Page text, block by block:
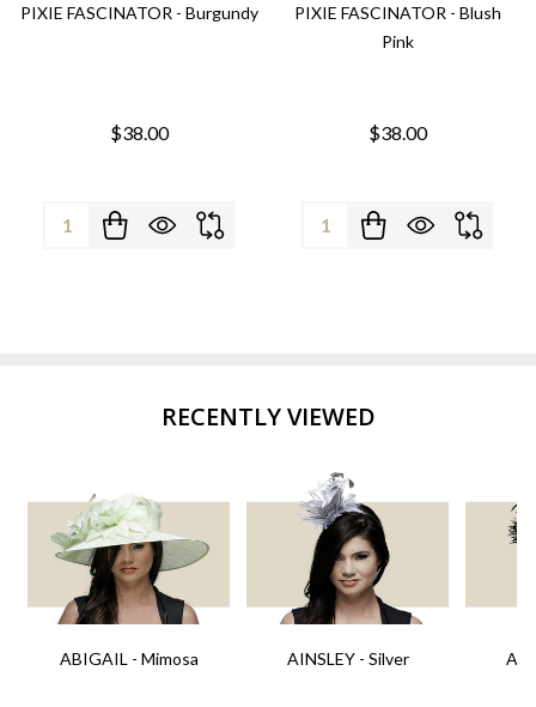
PIXIE FASCINATOR - Burgundy
$38.00
Quantity:
PIXIE FASCINATOR - Blush
Pink
$38.00
Quantity:
RECENTLY VIEWED
ABIGAIL - Mimosa AINSLEY - Silver